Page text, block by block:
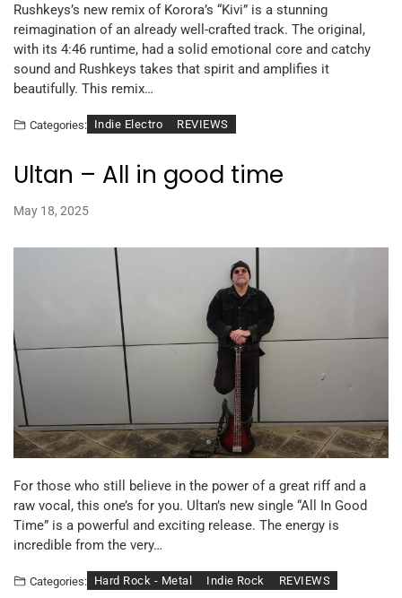
Rushkeys’s new remix of Korora’s “Kivi” is a stunning
reimagination of an already well-crafted track. The original,
with its 4:46 runtime, had a solid emotional core and catchy
sound and Rushkeys takes that spirit and amplifies it
beautifully. This remix…
Categories: Indie Electro REVIEWS
Ultan – All in good time
May 18, 2025
For those who still believe in the power of a great riff and a
raw vocal, this one’s for you. Ultan’s new single “All In Good
Time” is a powerful and exciting release. The energy is
incredible from the very…
Categories: Hard Rock - Metal Indie Rock REVIEWS